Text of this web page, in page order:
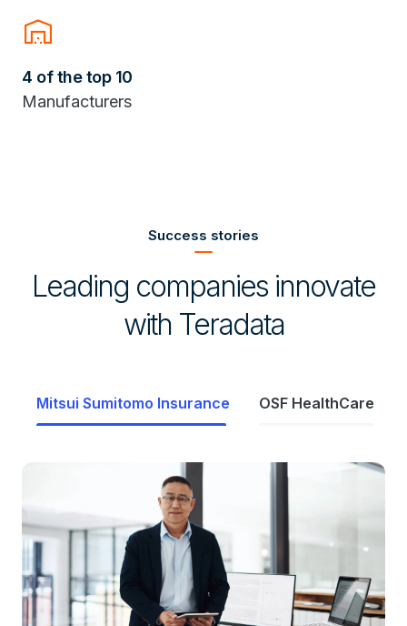
warehouse
4 of the top 10
Manufacturers
Success stories
Leading companies innovate
with Teradata
OSF HealthCare Saudi Telecom Company (stc)